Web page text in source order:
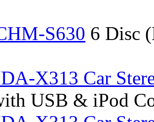
S630 6 Disc
X313 Car
USB & iPod